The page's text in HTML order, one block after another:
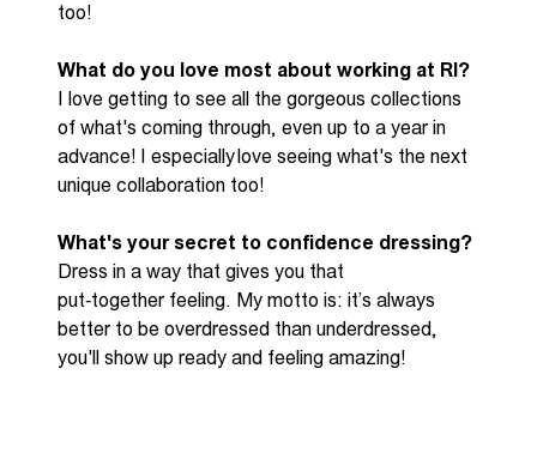
too!
What do you love most about working at RI?
I love getting to see all the gorgeous collections
of what's coming through, even up to a year in
advance! I especially love seeing what's the next
unique collaboration too!
What's your secret to confidence dressing?
Dress in a way that gives you that
put‑together feeling. My motto is: it’s always
better to be overdressed than underdressed,
you'll show up ready and feeling amazing!